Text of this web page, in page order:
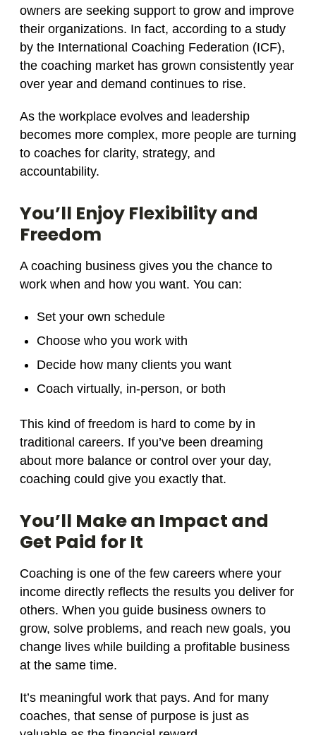
owners are seeking support to grow and improve
their organizations. In fact, according to a study
by the International Coaching Federation (ICF),
the coaching market has grown consistently year
over year and demand continues to rise.
As the workplace evolves and leadership
becomes more complex, more people are turning
to coaches for clarity, strategy, and
accountability.
You’ll Enjoy Flexibility and
Freedom
A coaching business gives you the chance to
work when and how you want. You can:
Set your own schedule
Choose who you work with
Decide how many clients you want
Coach virtually, in-person, or both
This kind of freedom is hard to come by in
traditional careers. If you’ve been dreaming
about more balance or control over your day,
coaching could give you exactly that.
You’ll Make an Impact and
Get Paid for It
Coaching is one of the few careers where your
income directly reflects the results you deliver for
others. When you guide business owners to
grow, solve problems, and reach new goals, you
change lives while building a profitable business
at the same time.
It’s meaningful work that pays. And for many
coaches, that sense of purpose is just as